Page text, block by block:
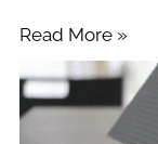
Read More »